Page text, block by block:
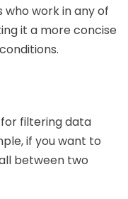
who work in any of
it a more concise
for filtering data
if you want to
between two